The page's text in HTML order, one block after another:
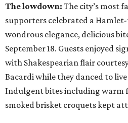
The lowdown: The city’s most
supporters celebrated a
wondrous elegance, delicious
September 18. Guests enjoyed
with Shakespearian flair
Bacardi while they danced to
Indulgent bites including warm
smoked brisket croquets kept